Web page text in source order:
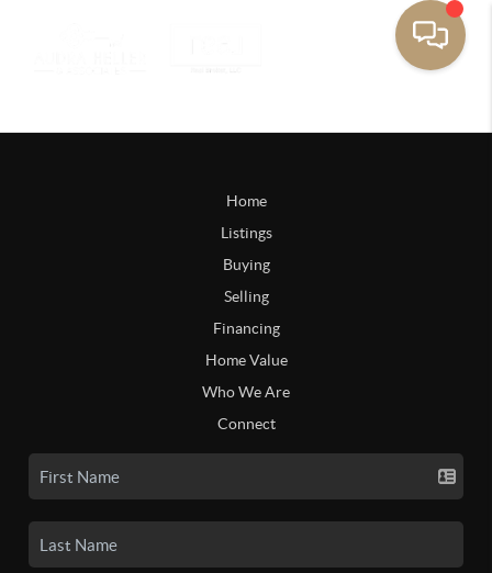
Home
Listings
Buying
Selling
Financing
Home Value
Who We Are
Connect